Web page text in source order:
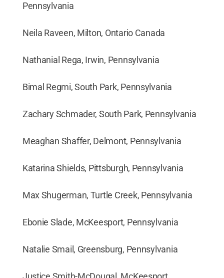
Pennsylvania
Neila Raveen, Milton, Ontario Canada
Nathanial Rega, Irwin, Pennsylvania
Bimal Regmi, South Park, Pennsylvania
Zachary Schmader, South Park, Pennsylvania
Meaghan Shaffer, Delmont, Pennsylvania
Katarina Shields, Pittsburgh, Pennsylvania
Max Shugerman, Turtle Creek, Pennsylvania
Ebonie Slade, McKeesport, Pennsylvania
Natalie Smail, Greensburg, Pennsylvania